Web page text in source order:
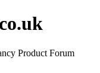
Product Forum